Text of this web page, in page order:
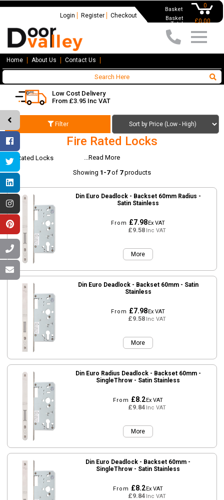
Basket 0
Basket
Total
£0.00
Login Register Checkout
Home About Us Contact Us
Low Cost Delivery
From £3.95 Inc VAT
Filter
Fire Rated Locks
Fire Rated Locks
...Read More
Showing 1-7of 7products
Din Euro Deadlock - Backset 60mm Radius -
Satin Stainless
From £7.98Ex VAT
£9.58Inc VAT
More
Din Euro Deadlock - Backset 60mm - Satin
Stainless
From £7.98Ex VAT
£9.58Inc VAT
More
Din Euro Radius Deadlock - Backset 60mm -
SingleThrow - Satin Stainless
From £8.2Ex VAT
£9.84Inc VAT
More
Din Euro Deadlock - Backset 60mm -
SingleThrow - Satin Stainless
From £8.2Ex VAT
£9.84Inc VAT